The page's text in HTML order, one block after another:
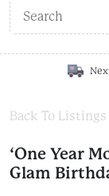
Back To Listings
‘One Year
Glam